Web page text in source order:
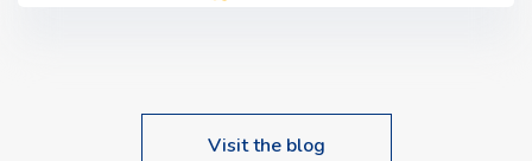
Visit the blog